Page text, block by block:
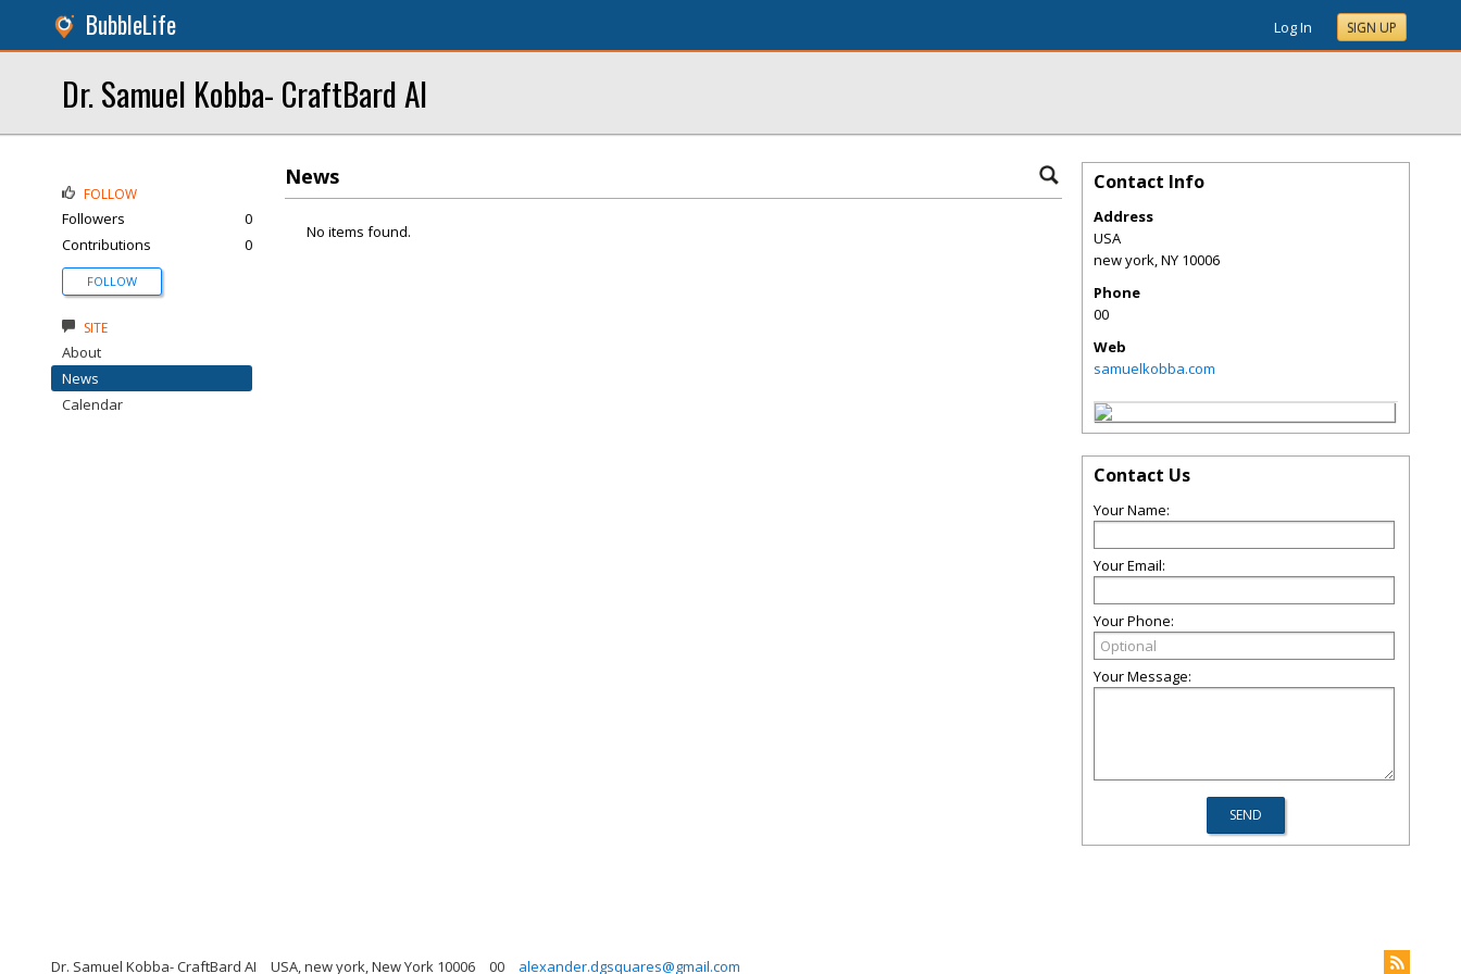
BubbleLife Log In SIGN UP
Dr. Samuel Kobba- CraftBard AI
News
No items found.
FOLLOW
Followers
0
Contributions
0
FOLLOW
SITE
About
News
Calendar
Contact Info
Address
USA
new york,NY 10006
Phone
00
Web
samuelkobba.com
Contact Us
Your Name:
Your Email:
Your Phone:
Your Message:
Dr. Samuel Kobba- CraftBard AI USA, new york, New York 10006 00 alexander.dgsquares@gmail.com